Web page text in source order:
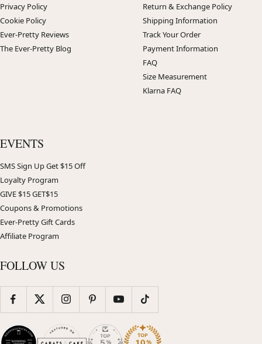
Privacy Policy
Cookie Policy
Ever-Pretty Reviews
The Ever-Pretty Blog
Return & Exchange Policy
Shipping Information
Track Your Order
Payment Information
FAQ
Size Measurement
Klarna FAQ
EVENTS
SMS Sign Up Get $15 Off
Loyalty Program
GIVE $15 GET$15
Coupons & Promotions
Ever-Pretty Gift Cards
Affiliate Program
FOLLOW US